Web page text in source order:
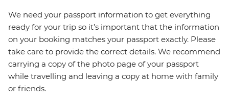
We need your passport information to get everything
ready for your trip so it’s important that the information
on your booking matches your passport exactly. Please
take care to provide the correct details. We recommend
carrying a copy of the photo page of your passport
while travelling and leaving a copy at home with family
or friends.